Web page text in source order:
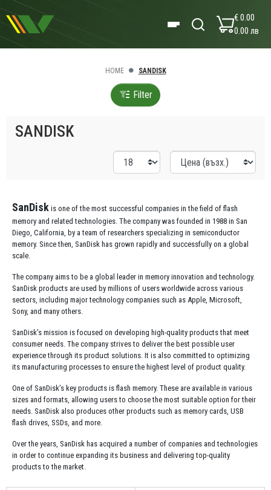
€ 0.00
0.00 лв
HOME SANDISK
Filter
SANDISK
SanDisk is one of the most successful companies in the field of flash
memory and related technologies. The company was founded in 1988 in San
Diego, California, by a team of researchers specializing in semiconductor
memory. Since then, SanDisk has grown rapidly and successfully on a global
scale.
The company aims to be a global leader in memory innovation and technology.
SanDisk products are used by millions of users worldwide across various
sectors, including major technology companies such as Apple, Microsoft,
Sony, and many others.
SanDisk’s mission is focused on developing high-quality products that meet
consumer needs. The company strives to deliver the best possible user
experience through its product solutions. It is also committed to optimizing
its manufacturing processes to ensure the highest level of product quality.
One of SanDisk’s key products is flash memory. These are available in various
sizes and formats, allowing users to choose the most suitable option for their
needs. SanDisk also produces other products such as memory cards, USB
flash drives, SSDs, and more.
Over the years, SanDisk has acquired a number of companies and technologies
in order to continue expanding its business and delivering top-quality
products to the market.